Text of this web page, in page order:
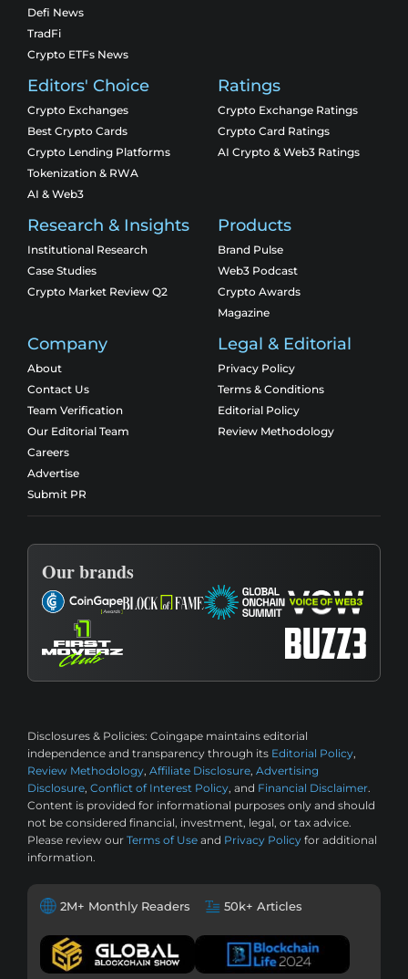
Defi News
TradFi
Crypto ETFs News
Editors' Choice
Crypto Exchanges
Best Crypto Cards
Crypto Lending Platforms
Tokenization & RWA
AI & Web3
Ratings
Crypto Exchange Ratings
Crypto Card Ratings
AI Crypto & Web3 Ratings
Research & Insights
Institutional Research
Case Studies
Crypto Market Review Q2
Products
Brand Pulse
Web3 Podcast
Crypto Awards
Magazine
Company
About
Contact Us
Team Verification
Our Editorial Team
Careers
Advertise
Submit PR
Legal & Editorial
Privacy Policy
Terms & Conditions
Editorial Policy
Review Methodology
Our brands
Disclosures & Policies: Coingape maintains editorial
independence and transparency through its Editorial Policy,
Review Methodology, Affiliate Disclosure, Advertising
Disclosure, Conflict of Interest Policy, and Financial Disclaimer.
Content is provided for informational purposes only and should
not be considered financial, investment, legal, or tax advice.
Please review our Terms of Use and Privacy Policy for additional
information.
2M+ Monthly Readers 50k+ Articles